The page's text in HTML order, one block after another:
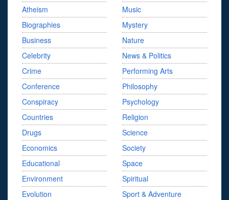
Atheism
Biographies
Business
Celebrity
Crime
Conference
Conspiracy
Countries
Drugs
Economics
Educational
Environment
Evolution
Music
Mystery
Nature
News & Politics
Performing Arts
Philosophy
Psychology
Religion
Science
Society
Space
Spiritual
Sport & Adventure